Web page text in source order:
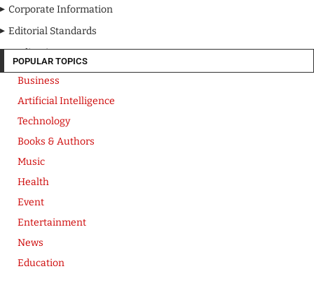
Corporate Information
Editorial Standards
Media Kit
POPULAR TOPICS
Business
Artificial Intelligence
Technology
Books & Authors
Music
Health
Event
Entertainment
News
Education